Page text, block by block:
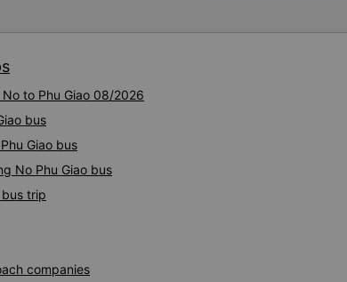
to Phu Giao 08/2026
bus
Giao bus
No Phu Giao bus
trip
companies